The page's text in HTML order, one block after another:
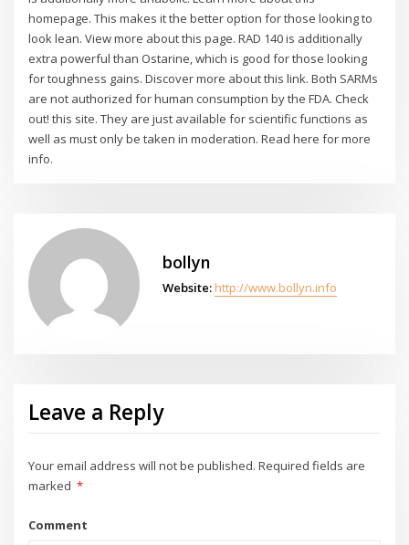
homepage. This makes it the better option for those looking to
look lean. View more about this page. RAD 140 is additionally
extra powerful than Ostarine, which is good for those looking
for toughness gains. Discover more about this link. Both SARMs
are not authorized for human consumption by the FDA. Check
out! this site. They are just available for scientific functions as
well as must only be taken in moderation. Read here for more
info.
bollyn
Website: http://www.bollyn.info
Leave a Reply
Your email address will not be published. Required fields are
marked *
Comment